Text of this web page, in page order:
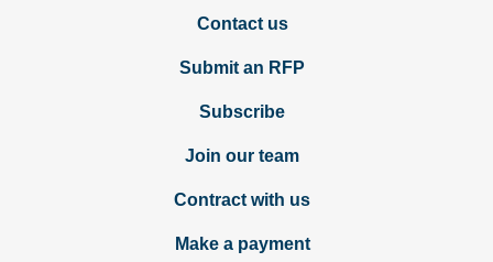
Contact us
Submit an RFP
Subscribe
Join our team
Contract with us
Make a payment